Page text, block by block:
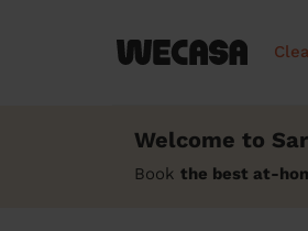
Welcome to
Book the best at-